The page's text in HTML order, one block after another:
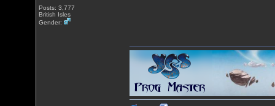
Posts: 3,777
British Isles
Gender: